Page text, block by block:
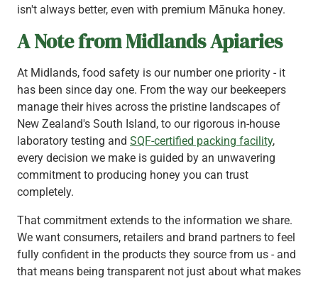
isn't always better, even with premium Mānuka honey.
A Note from Midlands Apiaries
At Midlands, food safety is our number one priority - it
has been since day one. From the way our beekeepers
manage their hives across the pristine landscapes of
New Zealand's South Island, to our rigorous in-house
laboratory testing and SQF-certified packing facility,
every decision we make is guided by an unwavering
commitment to producing honey you can trust
completely.
That commitment extends to the information we share.
We want consumers, retailers and brand partners to feel
fully confident in the products they source from us - and
that means being transparent not just about what makes